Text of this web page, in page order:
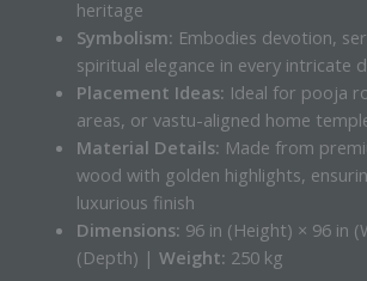
heritage
Symbolism: Embodies devotion,
spiritual elegance in every intricate
Placement Ideas: Ideal for pooja
areas, or vastu-aligned home
Material Details: Made from
wood with golden highlights,
luxurious finish
Dimensions: 96 in (Height) × 96 in
(Depth) | Weight: 250 kg